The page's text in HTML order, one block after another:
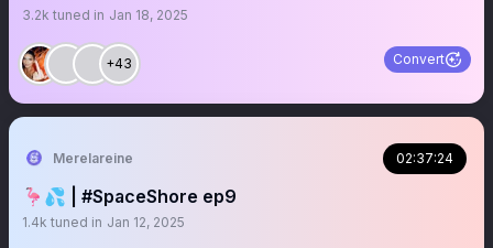
3.2k tuned in Jan 18, 2025
+43 Convert
Merelareine 02:37:24
🦩💦 | #SpaceShore ep9
1.4k tuned in Jan 12, 2025